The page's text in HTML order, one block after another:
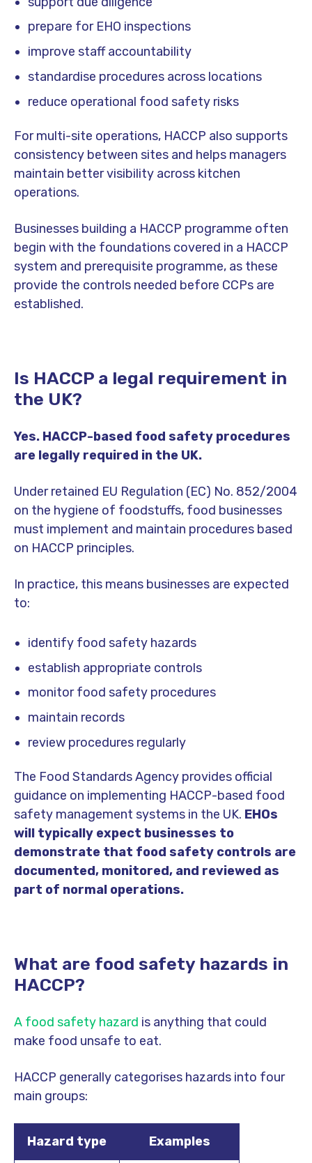
prepare for EHO inspections
improve staff accountability
standardise procedures across locations
reduce operational food safety risks
For multi-site operations, HACCP also supports
consistency between sites and helps managers
maintain better visibility across kitchen
operations.
Businesses building a HACCP programme often
begin with the foundations covered in a HACCP
system and prerequisite programme, as these
provide the controls needed before CCPs are
established.
Is HACCP a legal requirement in
the UK?
Yes. HACCP-based food safety procedures
are legally required in the UK.
Under retained EU Regulation (EC) No. 852/2004
on the hygiene of foodstuffs, food businesses
must implement and maintain procedures based
on HACCP principles.
In practice, this means businesses are expected
to:
identify food safety hazards
establish appropriate controls
monitor food safety procedures
maintain records
review procedures regularly
The Food Standards Agency provides official
guidance on implementing HACCP-based food
safety management systems in the UK. EHOs
will typically expect businesses to
demonstrate that food safety controls are
documented, monitored, and reviewed as
part of normal operations.
What are food safety hazards in
HACCP?
A food safety hazard is anything that could
make food unsafe to eat.
HACCP generally categorises hazards into four
main groups:
Hazard type Examples